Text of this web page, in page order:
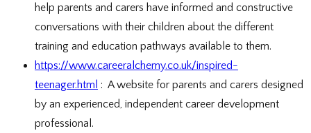
help parents and carers have informed and constructive
conversations with their children about the different
training and education pathways available to them.
https://www.careeralchemy.co.uk/inspired-
teenager.html : A website for parents and carers designed
by an experienced, independent career development
professional.